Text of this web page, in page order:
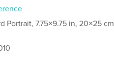
Portrait, 7.75×9.75 in, 20×25 cm